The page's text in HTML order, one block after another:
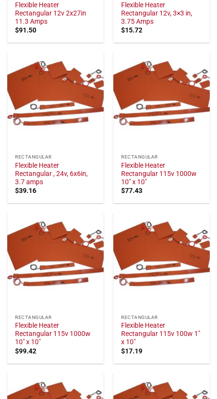
Flexible Heater
Rectangular 12v 2x27in
11.3 Amps
$91.50
Flexible Heater
Rectangular 12v, 3×3 in,
3.75 Amps
$15.72
RECTANGULAR
Flexible Heater
Rectangular , 24v, 6x6in,
3.7 amps
$39.16
RECTANGULAR
Flexible Heater
Rectangular 115v 1000w
10" x 10"
$77.43
RECTANGULAR
Flexible Heater
Rectangular 115v 1000w
10" x 10"
$99.42
RECTANGULAR
Flexible Heater
Rectangular 115v 100w 1"
x 10"
$17.19